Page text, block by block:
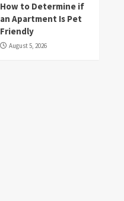
How to Determine if
an Apartment Is Pet
Friendly
August 5, 2026